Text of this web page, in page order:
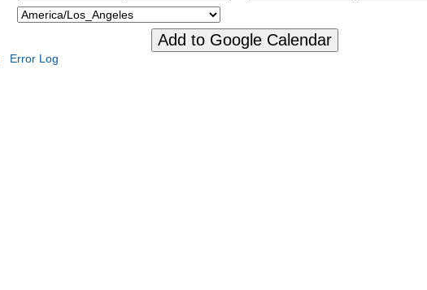
Add to Google Calendar
Error Log